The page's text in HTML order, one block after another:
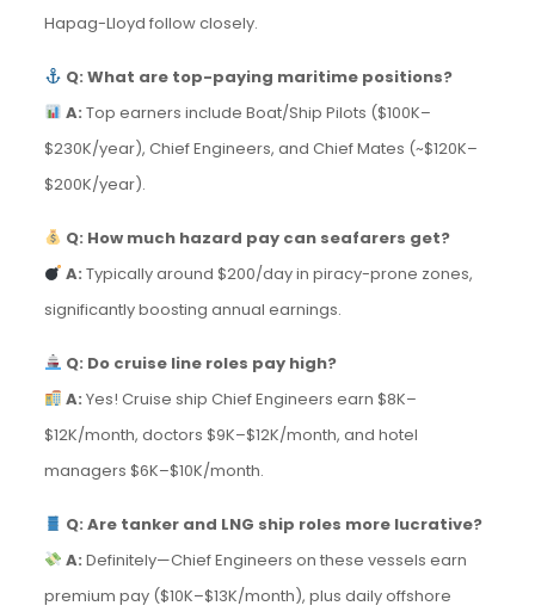
Hapag-Lloyd follow closely.
Q: What are top-paying maritime positions?
A: Top earners include Boat/Ship Pilots ($100K–
$230K/year), Chief Engineers, and Chief Mates (~$120K–
$200K/year).
Q: How much hazard pay can seafarers get?
A: Typically around $200/day in piracy-prone zones,
significantly boosting annual earnings.
Q: Do cruise line roles pay high?
A: Yes! Cruise ship Chief Engineers earn $8K–
$12K/month, doctors $9K–$12K/month, and hotel
managers $6K–$10K/month.
Q: Are tanker and LNG ship roles more lucrative?
A: Definitely—Chief Engineers on these vessels earn
premium pay ($10K–$13K/month), plus daily offshore